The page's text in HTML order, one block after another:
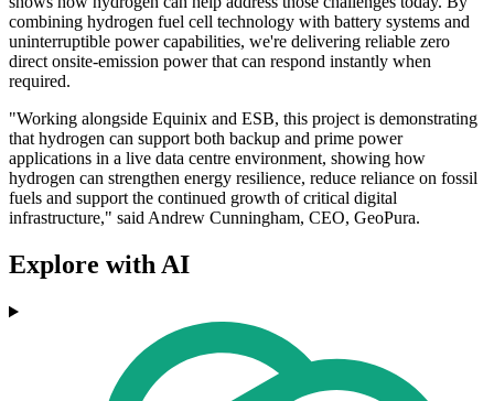
combining hydrogen fuel cell technology with battery systems and
uninterruptible power capabilities, we're delivering reliable zero
direct onsite-emission power that can respond instantly when
required.
"Working alongside Equinix and ESB, this project is demonstrating
that hydrogen can support both backup and prime power
applications in a live data centre environment, showing how
hydrogen can strengthen energy resilience, reduce reliance on fossil
fuels and support the continued growth of critical digital
infrastructure," said Andrew Cunningham, CEO, GeoPura.
Explore with AI